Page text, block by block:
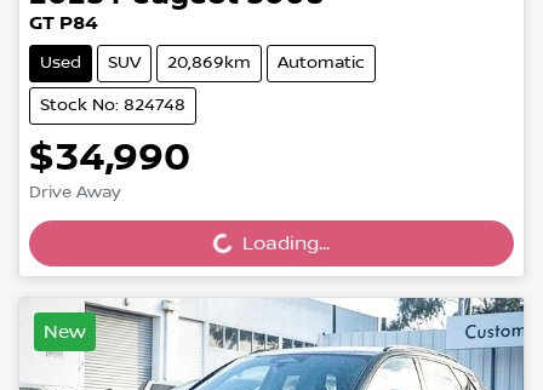
GT P84
Used SUV 20,869km Automatic
Stock No: 824748
$34,990
Drive Away
Loading... Loading...
New